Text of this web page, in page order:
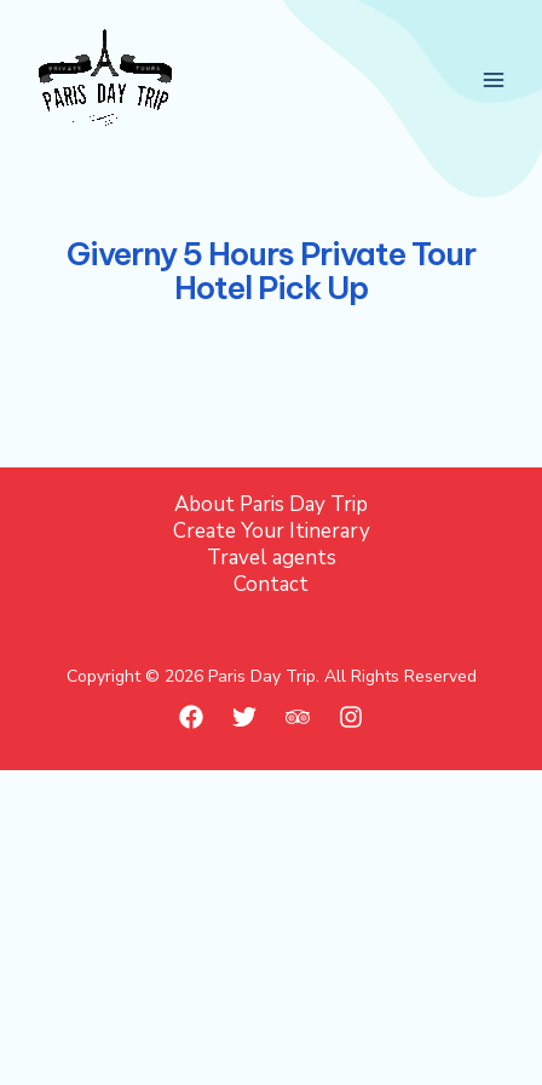
content
Giverny 5 Hours Private Tour
Hotel Pick Up
About Paris Day Trip
Create Your Itinerary
Travel agents
Contact
Copyright © 2026 Paris Day Trip. All Rights Reserved